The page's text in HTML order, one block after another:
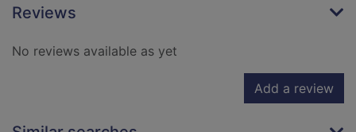
Reviews
No reviews available as yet
Add a review